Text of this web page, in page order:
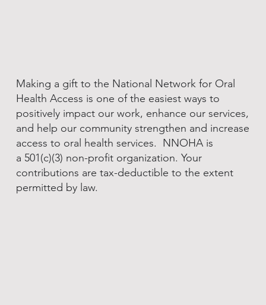
Making a gift to the National Network for Oral
Health Access is one of the easiest ways to
positively impact our work, enhance our services,
and help our community strengthen and increase
access to oral health services. NNOHA is
a 501(c)(3) non-profit organization. Your
contributions are tax-deductible to the extent
permitted by law.